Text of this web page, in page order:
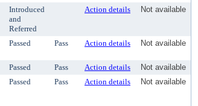
Introduced
and
Referred
Action details Not available
Passed Pass Action details Not available
Passed Pass Action details
Not available
Passed Pass Action details Not available